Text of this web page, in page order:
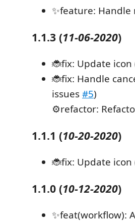
✨feature:
1.1.3 (11-06-2020)
🐞fix: Update icon
🐞fix: Handle
issues#5)
⚙️refactor:
1.1.1 (10-20-2020)
🐞fix: Update icon
1.1.0 (10-12-2020)
✨feat(workflow):